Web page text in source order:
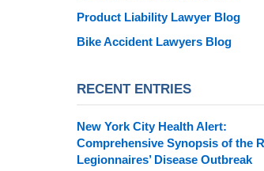
Product Liability Lawyer Blog
Bike Accident Lawyers Blog
RECENT ENTRIES
New York City Health Alert:
Comprehensive Synopsis of the
Legionnaires’ Disease Outbreak